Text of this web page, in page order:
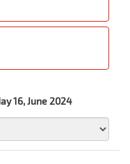
16, June 2024